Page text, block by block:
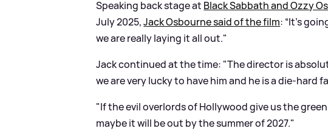
Speaking back stage at Black Sabbath and Ozzy
July 2025,Jack Osbourne said of the film: “It's
we are really laying it all out."
Jack continued at the time: "The director is
we are very lucky to have him and he is a die-hard
"If the evil overlords of Hollywood give us the
maybe it will be out by the summer of 2027."